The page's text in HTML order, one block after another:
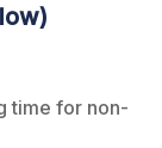
time for non-